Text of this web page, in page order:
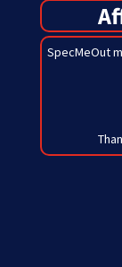
SpecMeOut